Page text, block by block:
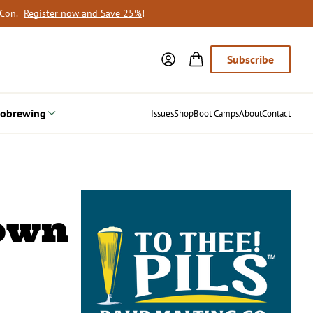
Register now and Save 25%!
Subscribe
IssuesShopBoot CampsAboutContact